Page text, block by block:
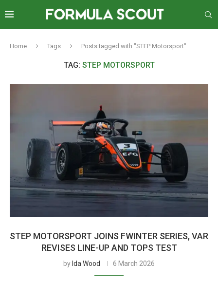
Home Tags Posts tagged with "STEP Motorsport"
TAG: STEP MOTORSPORT
STEP MOTORSPORT JOINS FWINTER SERIES, VAR
REVISES LINE-UP AND TOPS TEST
by Ida Wood 6 March 2026